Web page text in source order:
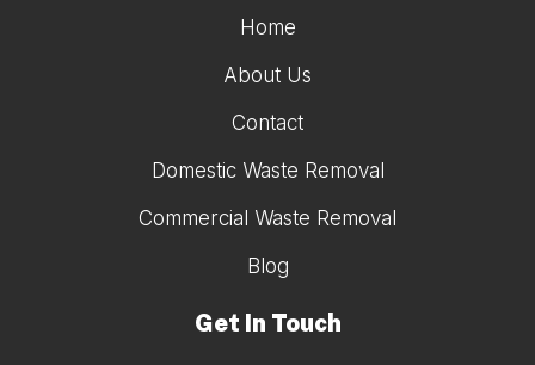
Home
About Us
Contact
Domestic Waste Removal
Commercial Waste Removal
Blog
Get In Touch